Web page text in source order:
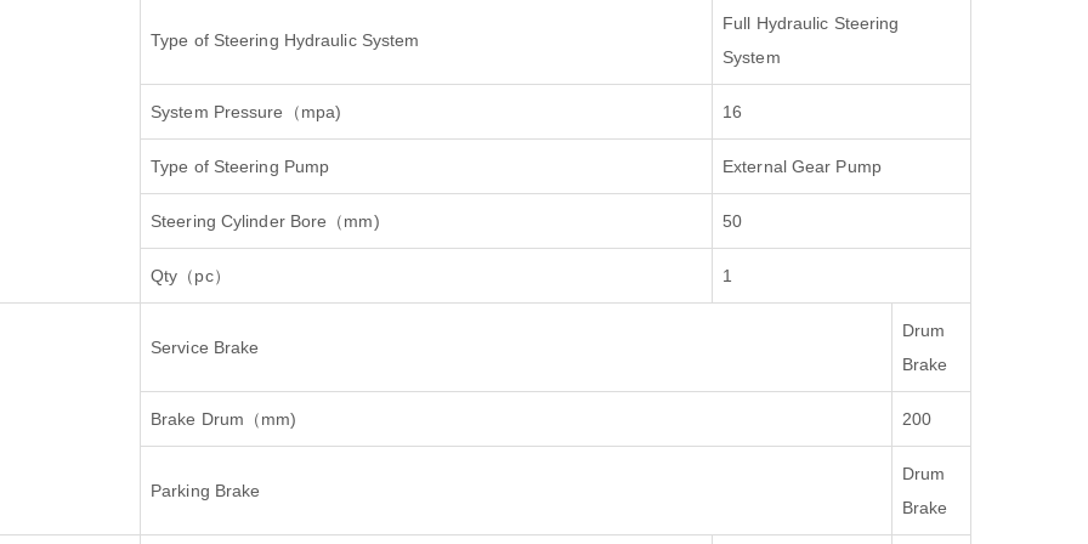
Type of Steering Hydraulic System
Full Hydraulic Steering
System
System Pressure （mpa) 16
Type of Steering Pump External Gear Pump
Steering Cylinder Bore （mm) 50
Qty （pc） 1
Service Brake
Drum
Brake
Brake Drum （mm) 200
Parking Brake
Drum
Brake